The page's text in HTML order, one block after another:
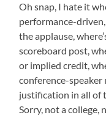
Oh snap, I hate it
performance-
the applause,
scoreboard post,
or implied credit,
conference-speaker
justification in all of
Sorry, not a college,